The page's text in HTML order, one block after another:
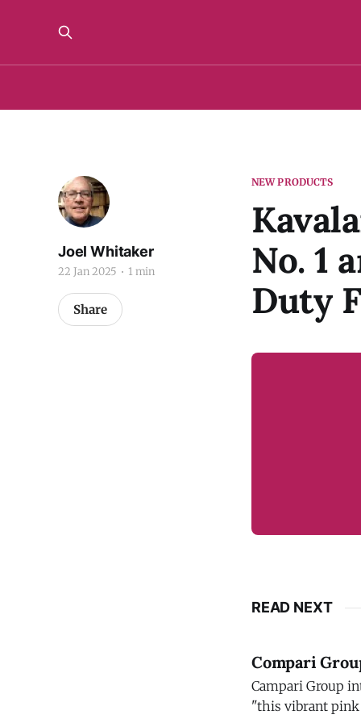
NEW PRODUCTS
No. 1
Duty
Joel Whitaker
22 Jan 2025 1 min
Share
READ NEXT
Compari
Campari Group
"this vibrant pink